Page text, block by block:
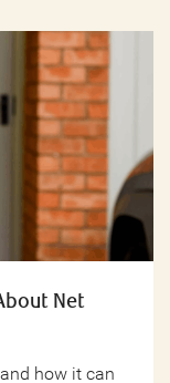
Net
how it can